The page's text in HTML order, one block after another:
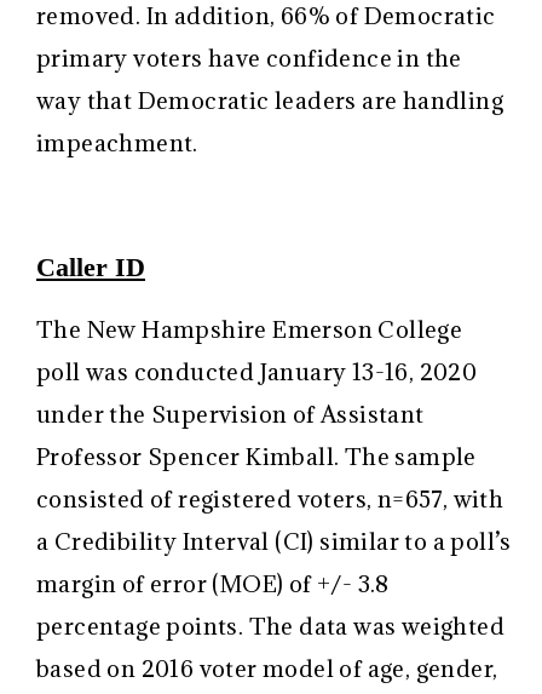
removed. In addition, 66% of Democratic
primary voters have confidence in the
way that Democratic leaders are handling
impeachment.
Caller ID
The New Hampshire Emerson College
poll was conducted January 13-16, 2020
under the Supervision of Assistant
Professor Spencer Kimball. The sample
consisted of registered voters, n=657, with
a Credibility Interval (CI) similar to a poll’s
margin of error (MOE) of +/- 3.8
percentage points. The data was weighted
based on 2016 voter model of age, gender,